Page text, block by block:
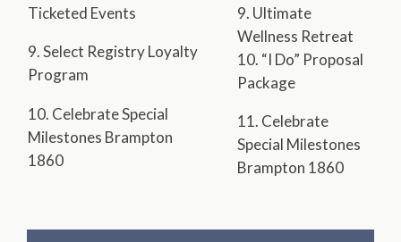
Ticketed Events
9. Select Registry Loyalty
Program
10. Celebrate Special
Milestones Brampton
1860
9. Ultimate
Wellness Retreat
10. “I Do” Proposal
Package
11. Celebrate
Special Milestones
Brampton 1860